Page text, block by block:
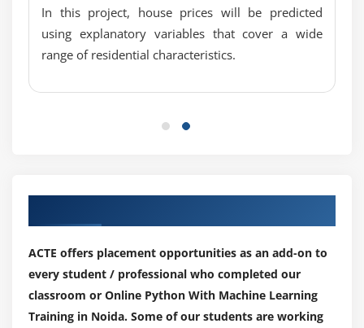
In this project, house prices will be predicted
using explanatory variables that cover a wide
range of residential characteristics.
ACTE offers placement opportunities as an add-on to
every student / professional who completed our
classroom or Online Python With Machine Learning
Training in Noida. Some of our students are working